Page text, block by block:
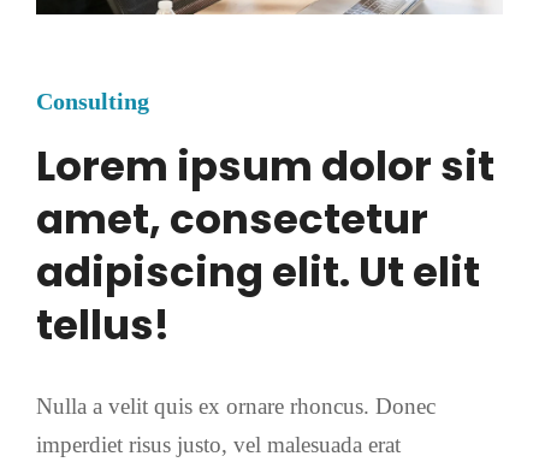
Consulting
Lorem ipsum dolor sit
amet, consectetur
adipiscing elit. Ut elit
tellus!
Nulla a velit quis ex ornare rhoncus. Donec
imperdiet risus justo, vel malesuada erat